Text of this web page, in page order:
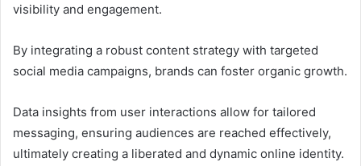
visibility and engagement.
By integrating a robust content strategy with targeted
social media campaigns, brands can foster organic growth.
Data insights from user interactions allow for tailored
messaging, ensuring audiences are reached effectively,
ultimately creating a liberated and dynamic online identity.